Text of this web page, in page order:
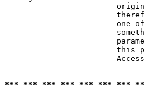
one
this
*** *** *** *** *** *** ***